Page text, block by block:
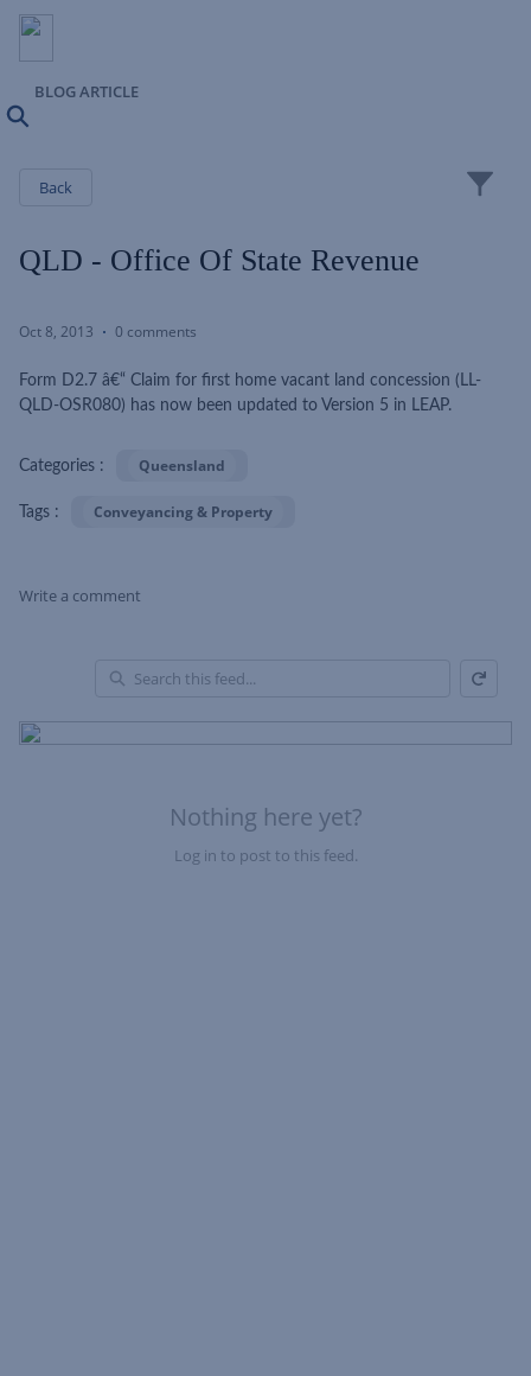
BLOG ARTICLE
Back
QLD - Office Of State Revenue
Oct 8, 2013 0 comments
Form D2.7 â€“ Claim for first home vacant land concession (LL-
QLD-OSR080) has now been updated to Version 5 in LEAP.
Categories : Queensland
Tags : Conveyancing & Property
Write a comment
Nothing here yet?
Log in to post to this feed.
of